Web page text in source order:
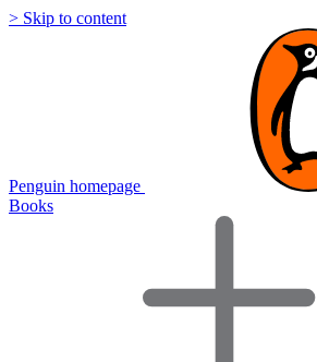
> Skip to content
Penguin homepage
Books